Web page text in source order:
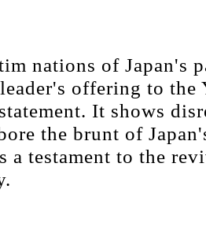
nations of Japan's
leader's offering to the
It shows
the brunt of
a testament to the